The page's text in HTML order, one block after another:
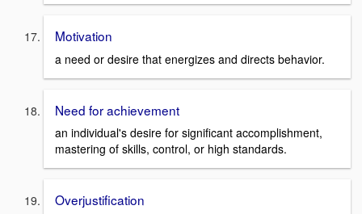
Motivation
a need or desire that energizes and directs behavior.
Need for achievement
an individual's desire for significant accomplishment,
mastering of skills, control, or high standards.
Overjustification